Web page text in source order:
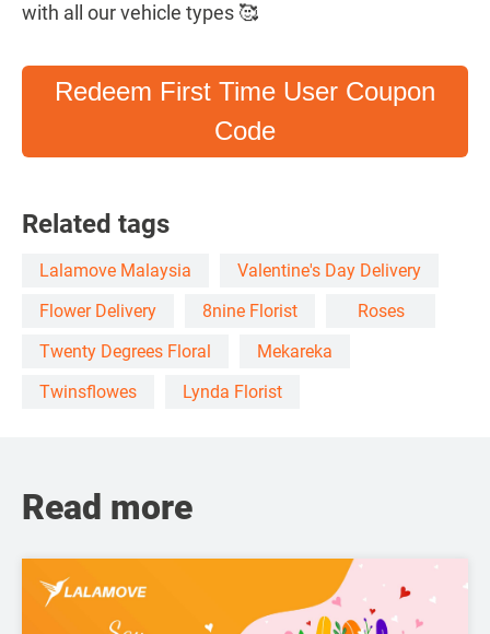
with all our vehicle types 🥰
Redeem First Time User Coupon
Code
Related tags
Lalamove Malaysia
Valentine's Day Delivery
Flower Delivery
8nine Florist
Roses
Twenty Degrees Floral
Mekareka
Twinsflowes
Lynda Florist
Read more